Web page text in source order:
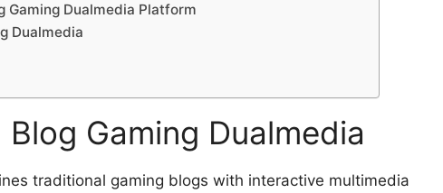
Gaming Dualmedia Platform
Dualmedia
Gaming Dualmedia
traditional gaming blogs with interactive multimedia